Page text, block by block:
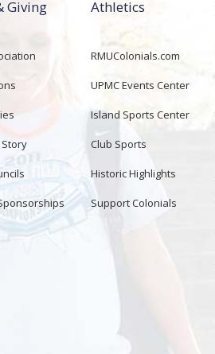
Giving Athletics
RMUColonials.com
UPMC Events Center
Island Sports Center
Club Sports
Historic Highlights
Support Colonials